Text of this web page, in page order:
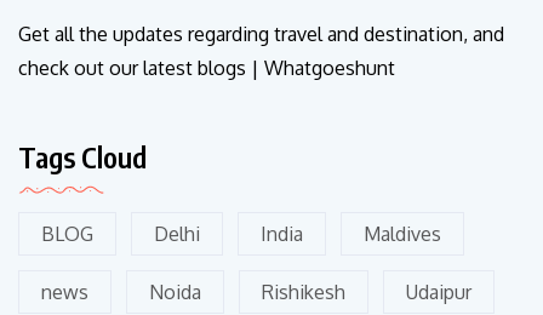
Get all the updates regarding travel and destination, and
check out our latest blogs | Whatgoeshunt
Tags Cloud
BLOG Delhi India Maldives
news Noida Rishikesh Udaipur